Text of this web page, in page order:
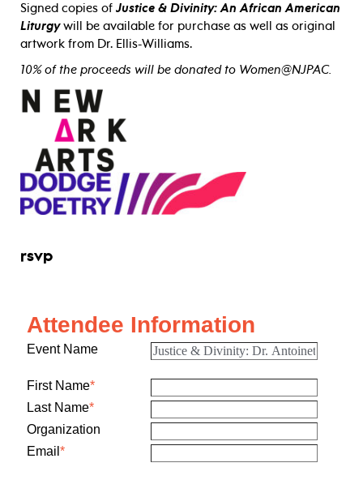
Signed copies of Justice & Divinity: An African American
Liturgywill be available for purchase as well as original
artwork from Dr. Ellis-Williams.
10% of the proceeds will be donated to Women@NJPAC.
rsvp